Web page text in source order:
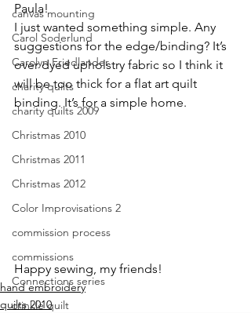
canvas mounting
Carol Soderlund
Carolyn Friedlander
charity quilts
charity quilts 2009
Christmas 2010
Christmas 2011
Christmas 2012
Color Improvisations 2
commission process
commissions
Connections series
crinkle quilt
Paula!
I just wanted something simple. Any
suggestions for the edge/binding? It’s
over dyed upholstry fabric so I think it
will be too thick for a flat art quilt
binding. It’s for a simple home.
Happy sewing, my friends!
hand embroidery
quilts 2010